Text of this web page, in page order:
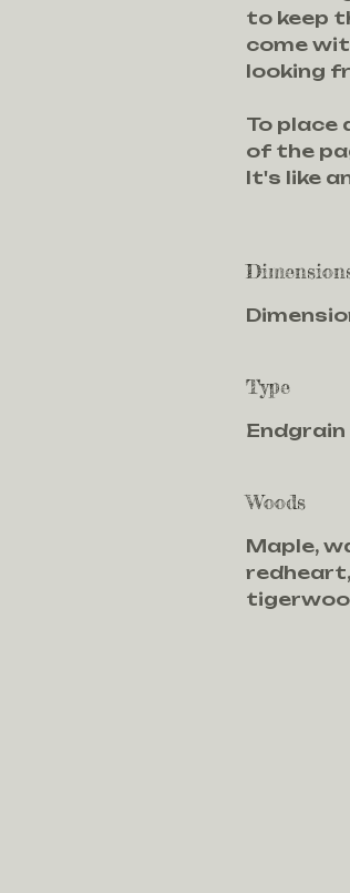
to keep
come
looking
To
of the
It's like
Type
Endgrain
Woods
Maple,